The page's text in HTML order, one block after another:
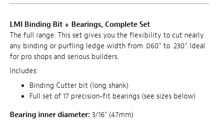
LMI Binding Bit + Bearings, Complete Set
The full range. This set gives you the flexibility to cut nearly
any binding or purfling ledge width from .060" to .230". Ideal
for pro shops and serious builders.
Includes:
Binding Cutter bit (long shank)
Full set of 17 precision-fit bearings (see sizes below)
Bearing inner diameter: 3/16" (4.7mm)